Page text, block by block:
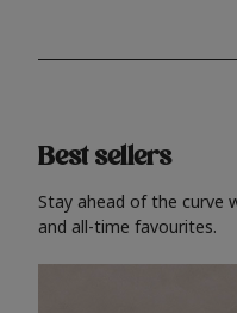
Best sellers
Stay ahead of the curve
and all-time favourites.